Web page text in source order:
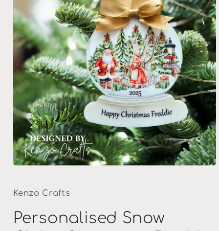
in
modal
Kenzo Crafts
Personalised Snow